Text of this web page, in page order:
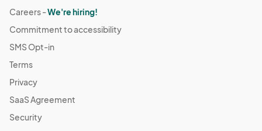
Careers -We're hiring!
Commitment to accessibility
SMS Opt-in
Terms
Privacy
SaaS Agreement
Security